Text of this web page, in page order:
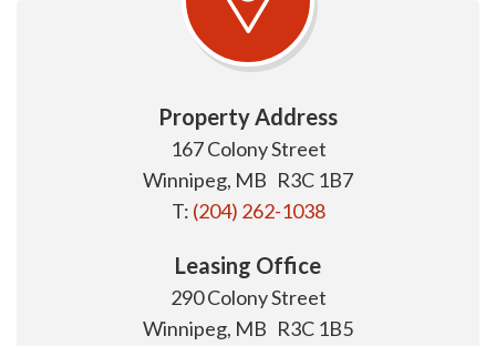
Property Address
167 Colony Street
Winnipeg, MB R3C 1B7
T: (204) 262-1038
Leasing Office
290 Colony Street
Winnipeg, MB R3C 1B5